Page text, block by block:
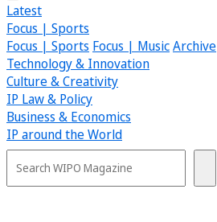
Latest
Focus | Sports
Focus | Sports Focus | MusicArchive
Technology & Innovation
Culture & Creativity
IP Law & Policy
Business & Economics
IP around the World